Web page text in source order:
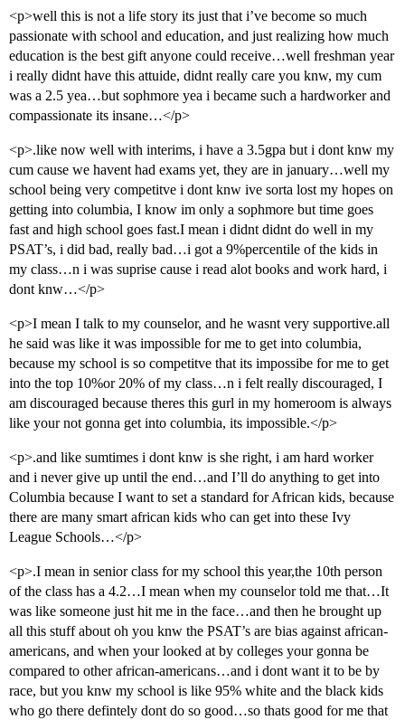
<p>well this is not a life story its just that i’ve become so much
passionate with school and education, and just realizing how much
education is the best gift anyone could receive…well freshman year
i really didnt have this attuide, didnt really care you knw, my cum
was a 2.5 yea…but sophmore yea i became such a hardworker and
compassionate its insane…</p>
<p>.like now well with interims, i have a 3.5gpa but i dont knw my
cum cause we havent had exams yet, they are in january…well my
school being very competitve i dont knw ive sorta lost my hopes on
getting into columbia, I know im only a sophmore but time goes
fast and high school goes fast.I mean i didnt didnt do well in my
PSAT’s, i did bad, really bad…i got a 9%percentile of the kids in
my class…n i was suprise cause i read alot books and work hard, i
dont knw…</p>
<p>I mean I talk to my counselor, and he wasnt very supportive.all
he said was like it was impossible for me to get into columbia,
because my school is so competitve that its impossibe for me to get
into the top 10%or 20% of my class…n i felt really discouraged, I
am discouraged because theres this gurl in my homeroom is always
like your not gonna get into columbia, its impossible.</p>
<p>.and like sumtimes i dont knw is she right, i am hard worker
and i never give up until the end…and I’ll do anything to get into
Columbia because I want to set a standard for African kids, because
there are many smart african kids who can get into these Ivy
League Schools…</p>
<p>.I mean in senior class for my school this year,the 10th person
of the class has a 4.2…I mean when my counselor told me that…It
was like someone just hit me in the face…and then he brought up
all this stuff about oh you knw the PSAT’s are bias against african-
americans, and when your looked at by colleges your gonna be
compared to other african-americans…and i dont want it to be by
race, but you knw my school is like 95% white and the black kids
who go there defintely dont do so good…so thats good for me that